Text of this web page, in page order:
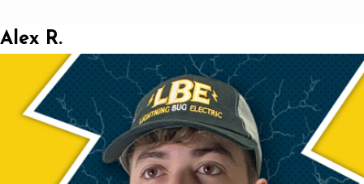
Alex R.